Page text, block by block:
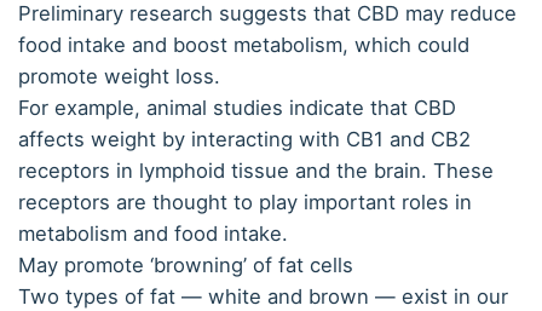
Preliminary research suggests that CBD may reduce
food intake and boost metabolism, which could
promote weight loss.
For example, animal studies indicate that CBD
affects weight by interacting with CB1 and CB2
receptors in lymphoid tissue and the brain. These
receptors are thought to play important roles in
metabolism and food intake.
May promote ‘browning’ of fat cells
Two types of fat — white and brown — exist in our